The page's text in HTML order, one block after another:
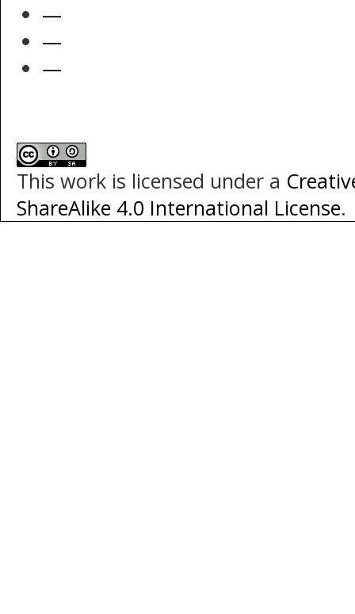
—
—
—
This work is licensed under a
ShareAlike 4.0 International License.